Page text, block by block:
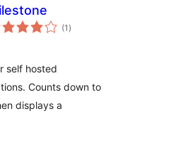
(1 ការ
វាយ
)
self hosted
Counts down to
displays a